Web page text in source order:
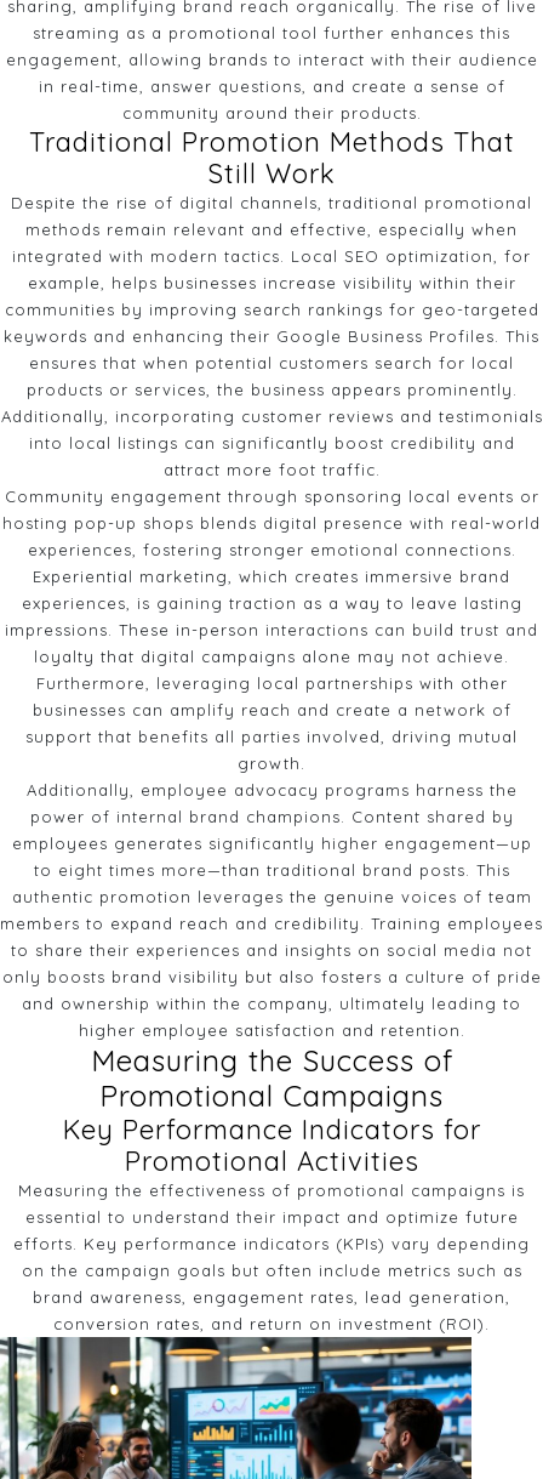
sharing, amplifying brand reach organically. The rise of live
streaming as a promotional tool further enhances this
engagement, allowing brands to interact with their audience
in real-time, answer questions, and create a sense of
community around their products.
Traditional Promotion Methods That
Still Work
Despite the rise of digital channels, traditional promotional
methods remain relevant and effective, especially when
integrated with modern tactics. Local SEO optimization, for
example, helps businesses increase visibility within their
communities by improving search rankings for geo-targeted
keywords and enhancing their Google Business Profiles. This
ensures that when potential customers search for local
products or services, the business appears prominently.
Additionally, incorporating customer reviews and testimonials
into local listings can significantly boost credibility and
attract more foot traffic.
Community engagement through sponsoring local events or
hosting pop-up shops blends digital presence with real-world
experiences, fostering stronger emotional connections.
Experiential marketing, which creates immersive brand
experiences, is gaining traction as a way to leave lasting
impressions. These in-person interactions can build trust and
loyalty that digital campaigns alone may not achieve.
Furthermore, leveraging local partnerships with other
businesses can amplify reach and create a network of
support that benefits all parties involved, driving mutual
growth.
Additionally, employee advocacy programs harness the
power of internal brand champions. Content shared by
employees generates significantly higher engagement—up
to eight times more—than traditional brand posts. This
authentic promotion leverages the genuine voices of team
members to expand reach and credibility. Training employees
to share their experiences and insights on social media not
only boosts brand visibility but also fosters a culture of pride
and ownership within the company, ultimately leading to
higher employee satisfaction and retention.
Measuring the Success of
Promotional Campaigns
Key Performance Indicators for
Promotional Activities
Measuring the effectiveness of promotional campaigns is
essential to understand their impact and optimize future
efforts. Key performance indicators (KPIs) vary depending
on the campaign goals but often include metrics such as
brand awareness, engagement rates, lead generation,
conversion rates, and return on investment (ROI).